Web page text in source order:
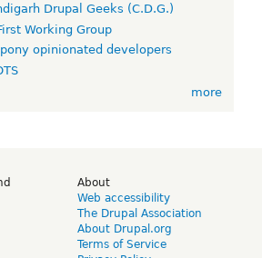
Drupal Geeks (C.D.G.)
Working Group
opinionated developers
more
About
Web accessibility
The Drupal Association
About Drupal.org
Terms of Service